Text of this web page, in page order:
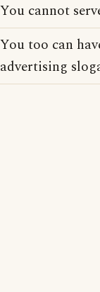
You cannot
You too can
advertising